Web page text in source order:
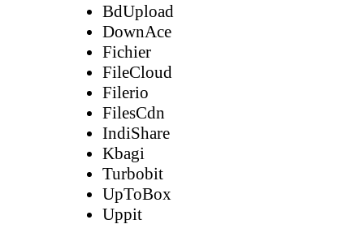
BdUpload
DownAce
Fichier
FileCloud
Filerio
FilesCdn
IndiShare
Kbagi
Turbobit
UpToBox
Uppit